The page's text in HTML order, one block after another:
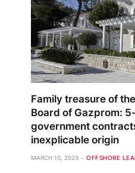
Family treasure of
Board of Gazprom:
government
inexplicable origin
MARCH 10, 2023 OFFSHORE